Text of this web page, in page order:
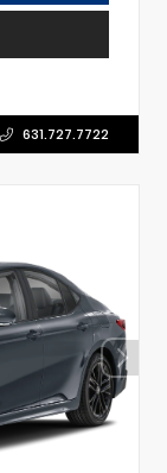
631.727.7722